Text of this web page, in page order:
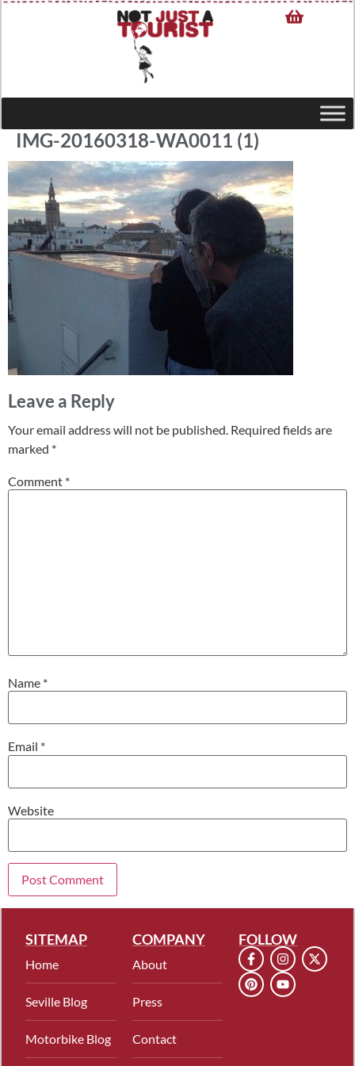
IMG-20160318-WA0011 (1)
Leave a Reply
Your email address will not be published. Required fields are
marked *
Comment *
Name *
Email *
Website
SITEMAP
Home
Seville Blog
Motorbike Blog
COMPANY
About
Press
Contact
FOLLOW